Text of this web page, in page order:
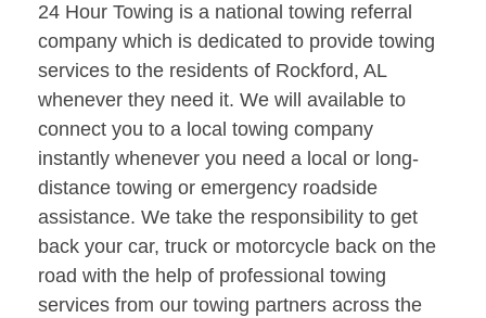
24 Hour Towing is a national towing referral
company which is dedicated to provide towing
services to the residents of Rockford, AL
whenever they need it. We will available to
connect you to a local towing company
instantly whenever you need a local or long-
distance towing or emergency roadside
assistance. We take the responsibility to get
back your car, truck or motorcycle back on the
road with the help of professional towing
services from our towing partners across the